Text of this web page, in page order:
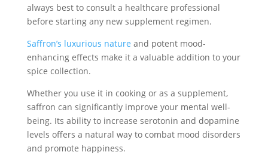
always best to consult a healthcare professional
before starting any new supplement regimen.
Saffron’s luxurious nature and potent mood-
enhancing effects make it a valuable addition to your
spice collection.
Whether you use it in cooking or as a supplement,
saffron can significantly improve your mental well-
being. Its ability to increase serotonin and dopamine
levels offers a natural way to combat mood disorders
and promote happiness.